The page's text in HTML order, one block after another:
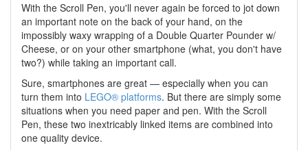
With the Scroll Pen, you'll never again be forced to jot down
an important note on the back of your hand, on the
impossibly waxy wrapping of a Double Quarter Pounder w/
Cheese, or on your other smartphone (what, you don't have
two?) while taking an important call.
Sure, smartphones are great — especially when you can
turn them into LEGO® platforms. But there are simply some
situations when you need paper and pen. With the Scroll
Pen, these two inextricably linked items are combined into
one quality device.